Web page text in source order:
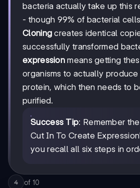
bacteria actually take up this
- though 99% of bacterial
Cloning creates identical
successfully transformed
expression means getting
organisms to actually
protein, which then needs to
purified.
Success Tip: Remember
Cut In To Create
you recall all six steps in
4 of 10